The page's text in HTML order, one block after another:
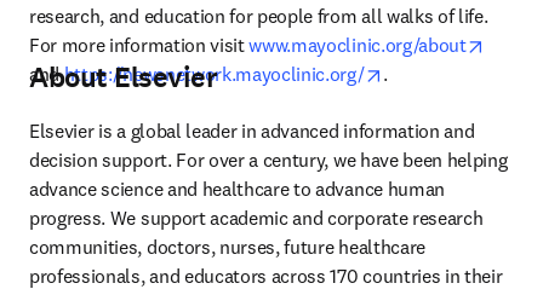
research, and education for people from all walks of life.
For more information visit www.mayoclinic.org/about
and https://newsnetwork.mayoclinic.org/ opens in new tab/
.
About Elsevier
Elsevier is a global leader in advanced information and
decision support. For over a century, we have been helping
advance science and healthcare to advance human
progress. We support academic and corporate research
communities, doctors, nurses, future healthcare
professionals, and educators across 170 countries in their